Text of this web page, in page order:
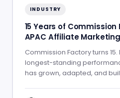
INDUSTRY
15 Years of
APAC Affiliate Marketing
Commission Factory turns
longest-standing
has grown, adapted, and